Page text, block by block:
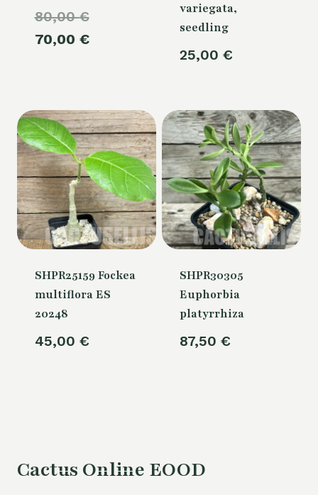
80,00€Original
price
70,00 €Current
70,00 €.
variegata,
seedling
25,00 €
SHPR25159 Fockea
multiflora ES
20248
45,00 €
SHPR30305
Euphorbia
platyrrhiza
87,50 €
Cactus Online EOOD